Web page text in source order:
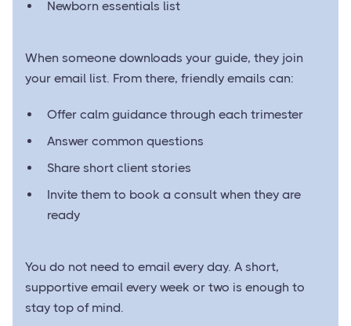
Newborn essentials list
When someone downloads your guide, they join
your email list. From there, friendly emails can:
Offer calm guidance through each trimester
Answer common questions
Share short client stories
Invite them to book a consult when they are
ready
You do not need to email every day. A short,
supportive email every week or two is enough to
stay top of mind.